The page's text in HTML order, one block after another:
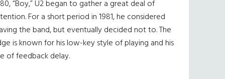
“Boy,” U2 began to gather a great deal of
For a short period in 1981, he considered
the band, but eventually decided not to. The
is known for his low-key style of playing and his
of feedback delay.